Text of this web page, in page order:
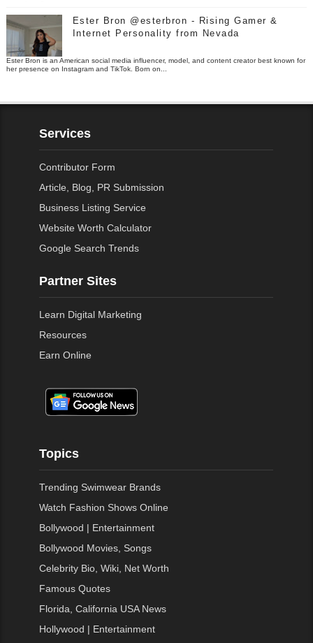
Ester Bron @esterbron - Rising Gamer &
Internet Personality from Nevada
Ester Bron is an American social media influencer, model, and content creator best known for
her presence on Instagram and TikTok. Born on...
Services
Contributor Form
Article, Blog, PR Submission
Business Listing Service
Website Worth Calculator
Google Search Trends
Partner Sites
Learn Digital Marketing
Resources
Earn Online
Topics
Trending Swimwear Brands
Watch Fashion Shows Online
Bollywood | Entertainment
Bollywood Movies, Songs
Celebrity Bio, Wiki, Net Worth
Famous Quotes
Florida, California USA News
Hollywood | Entertainment